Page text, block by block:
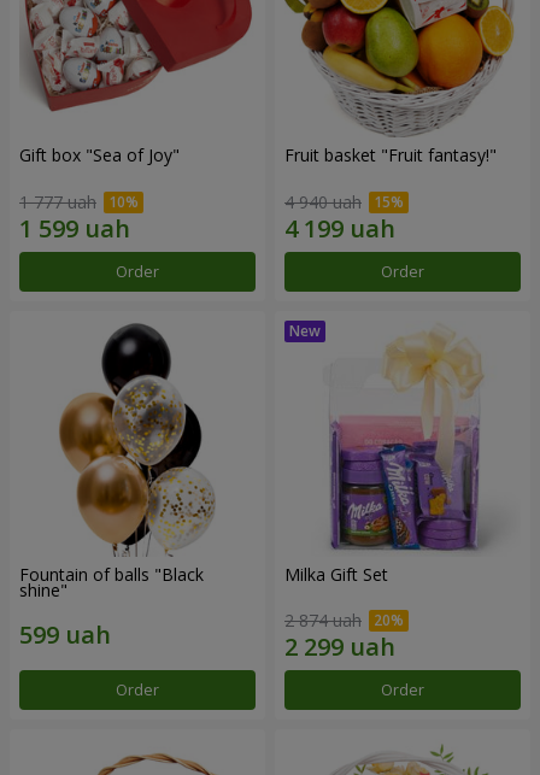
Gift box "Sea of Joy"
1 777 uah
Order
Fruit basket "Fruit fantasy!"
4 940 uah
Order
Fountain of balls "Black
shine"
Order
Milka Gift Set
2 874 uah
Order